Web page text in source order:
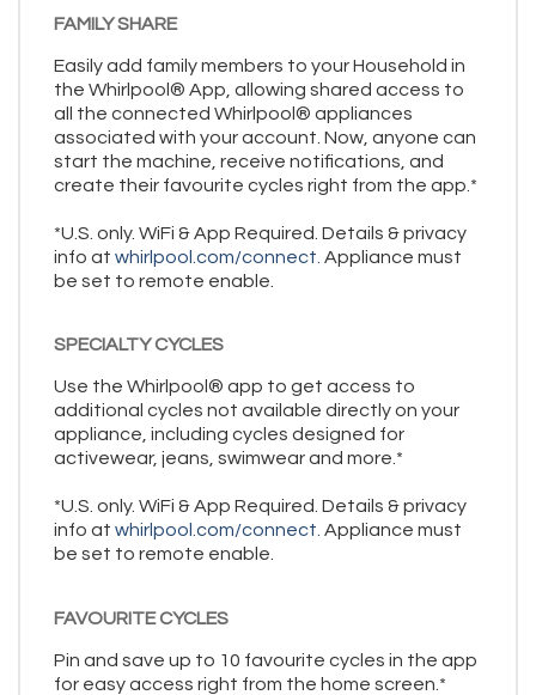
FAMILY SHARE
Easily add family members to your Household in
the Whirlpool® App, allowing shared access to
all the connected Whirlpool® appliances
associated with your account. Now, anyone can
start the machine, receive notifications, and
create their favourite cycles right from the app.*
*U.S. only. WiFi & App Required. Details & privacy
info at whirlpool.com/connect. Appliance must
be set to remote enable.
SPECIALTY CYCLES
Use the Whirlpool® app to get access to
additional cycles not available directly on your
appliance, including cycles designed for
activewear, jeans, swimwear and more.*
*U.S. only. WiFi & App Required. Details & privacy
info at whirlpool.com/connect. Appliance must
be set to remote enable.
FAVOURITE CYCLES
Pin and save up to 10 favourite cycles in the app
for easy access right from the home screen.*